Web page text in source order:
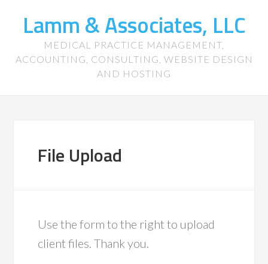
Lamm & Associates, LLC
MEDICAL PRACTICE MANAGEMENT,
ACCOUNTING, CONSULTING, WEBSITE DESIGN
AND HOSTING
File Upload
Use the form to the right to upload
client files. Thank you.